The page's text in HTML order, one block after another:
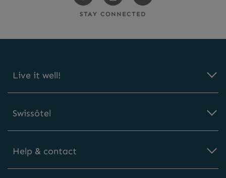
FacebookInstagramTwitter
STAY CONNECTED
Live it well!
Swissôtel
Help & contact